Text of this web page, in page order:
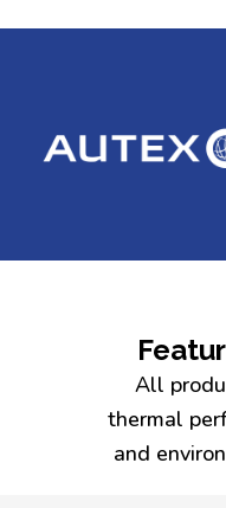
All
thermal
and